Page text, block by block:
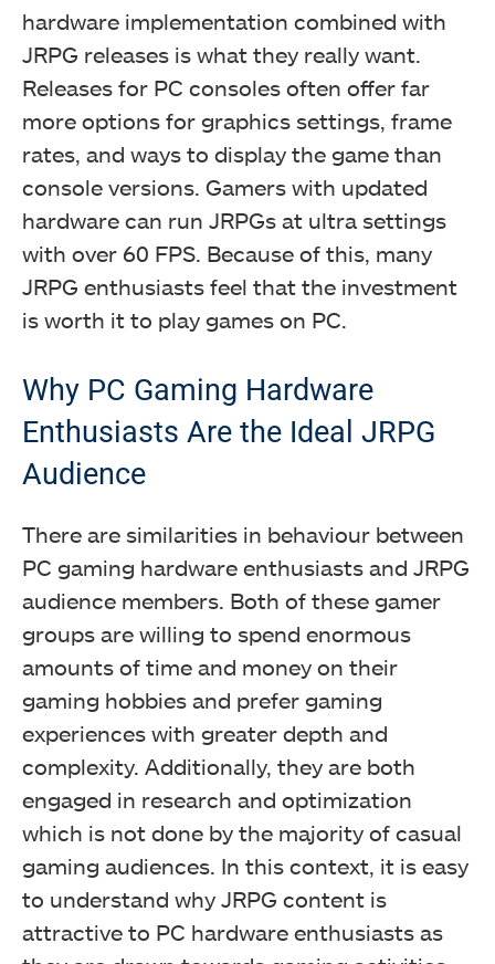
hardware implementation combined with
JRPG releases is what they really want.
Releases for PC consoles often offer far
more options for graphics settings, frame
rates, and ways to display the game than
console versions. Gamers with updated
hardware can run JRPGs at ultra settings
with over 60 FPS. Because of this, many
JRPG enthusiasts feel that the investment
is worth it to play games on PC.
Why PC Gaming Hardware
Enthusiasts Are the Ideal JRPG
Audience
There are similarities in behaviour between
PC gaming hardware enthusiasts and JRPG
audience members. Both of these gamer
groups are willing to spend enormous
amounts of time and money on their
gaming hobbies and prefer gaming
experiences with greater depth and
complexity. Additionally, they are both
engaged in research and optimization
which is not done by the majority of casual
gaming audiences. In this context, it is easy
to understand why JRPG content is
attractive to PC hardware enthusiasts as